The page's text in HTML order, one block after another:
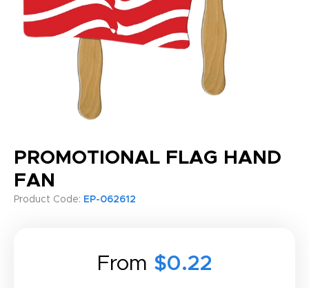
PROMOTIONAL FLAG HAND
FAN
Product Code: EP-062612
From $0.22